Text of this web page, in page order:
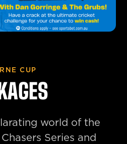
CUP
world of the
Series and